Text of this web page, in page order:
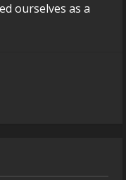
ourselves as a